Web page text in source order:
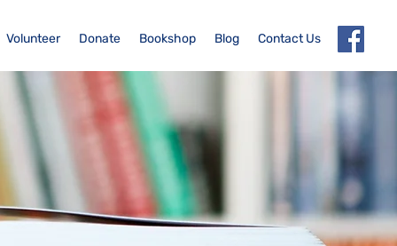
Volunteer Donate Bookshop Blog Contact Us